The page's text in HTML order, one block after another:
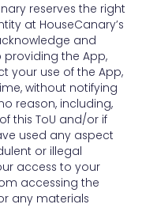
reserves the right
at HouseCanary’s
and
the App,
your use of the App,
without notifying
reason, including,
this ToU and/or if
used any aspect
or illegal
access to your
accessing the
any materials